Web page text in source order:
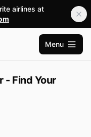
airlines at
Open
Menu
- Find Your